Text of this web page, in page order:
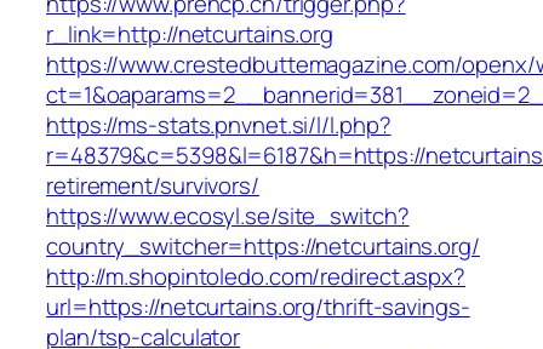
r_link=http://netcurtains.org
https://www.crestedbuttemagazine.com/openx/
https://ms-stats.pnvnet.si/l/l.php?
r=48379&c=5398&l=6187&h=https://
retirement/survivors/
https://www.ecosyl.se/site_switch?
country_switcher=https://netcurtains.org/
http://m.shopintoledo.com/redirect.aspx?
url=https://netcurtains.org/thrift-savings-
plan/tsp-calculator